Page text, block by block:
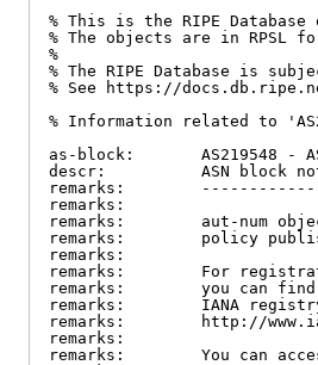
% This is the RIPE
% The objects are in RPSL
%
% The RIPE Database is
% See https://
% Information related to
as-block:       AS219548 -
descr:          ASN block not
remarks:
remarks:
remarks:        aut-num
remarks:        policy
remarks:
remarks:        For
remarks:        you can
remarks:        IANA
remarks:        http://
remarks:
remarks:        You can